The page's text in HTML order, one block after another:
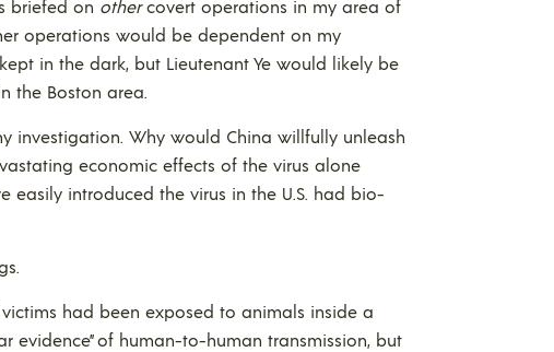
briefed on othercovert operations in my area of
operations would be dependent on my
in the dark, but Lieutenant Ye would likely be
the Boston area.
investigation. Why would China willfully unleash
economic effects of the virus alone
easily introduced the virus in the U.S. had bio-
had been exposed to animals inside a
evidence” of human-to-human transmission, but